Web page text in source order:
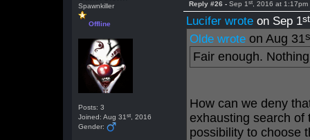
Spawnkiller
Offline
Posts: 3
Joined: Aug 31st , 2016
Gender:
Reply #26 -Sep 1st , 2016 at 1:17pm
Lucifer wrote on Sep 1st
Olde wrote on Aug 31
Fair enough.
How can we deny
exhausting search of
possibility to choose